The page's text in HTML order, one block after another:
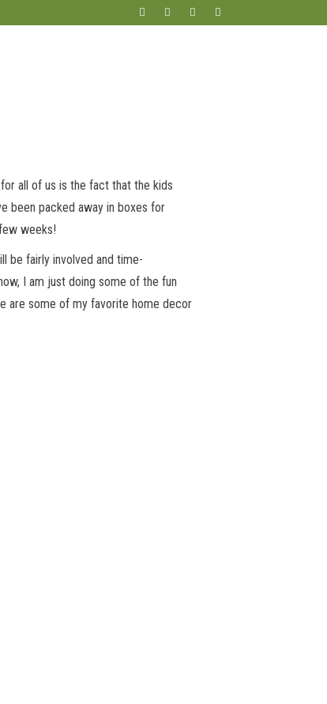
all of us is the fact that the kids
been packed away in boxes for
weeks!
be fairly involved and time-
I am just doing some of the fun
are some of my favorite home decor